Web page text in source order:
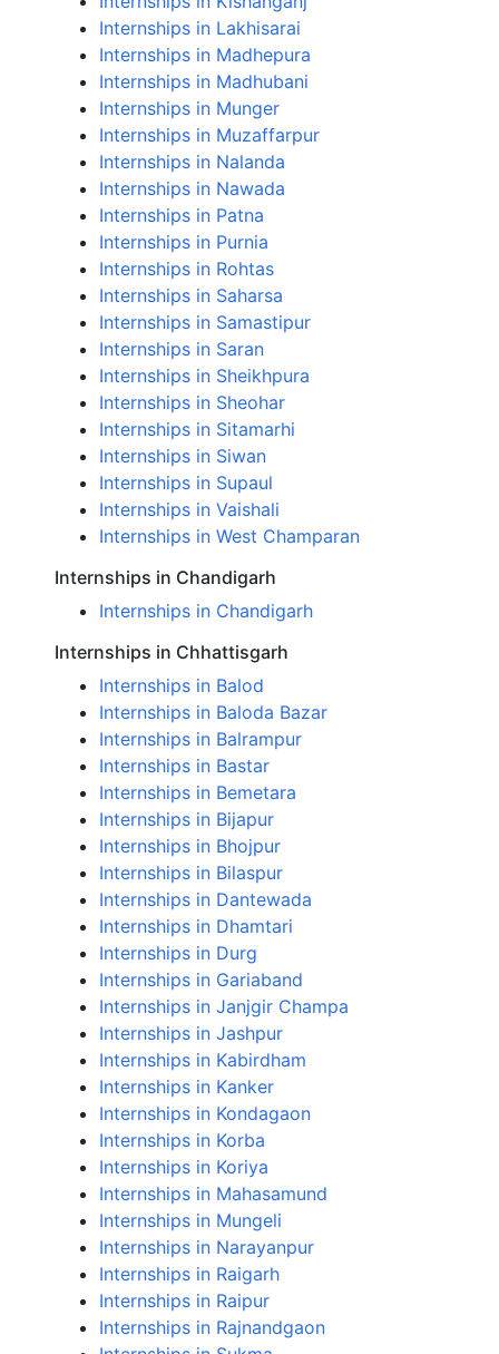
Internships in Lakhisarai
Internships in Madhepura
Internships in Madhubani
Internships in Munger
Internships in Muzaffarpur
Internships in Nalanda
Internships in Nawada
Internships in Patna
Internships in Purnia
Internships in Rohtas
Internships in Saharsa
Internships in Samastipur
Internships in Saran
Internships in Sheikhpura
Internships in Sheohar
Internships in Sitamarhi
Internships in Siwan
Internships in Supaul
Internships in Vaishali
Internships in West Champaran
Internships in Chandigarh
Internships in Chandigarh
Internships in Chhattisgarh
Internships in Balod
Internships in Baloda Bazar
Internships in Balrampur
Internships in Bastar
Internships in Bemetara
Internships in Bijapur
Internships in Bhojpur
Internships in Bilaspur
Internships in Dantewada
Internships in Dhamtari
Internships in Durg
Internships in Gariaband
Internships in Janjgir Champa
Internships in Jashpur
Internships in Kabirdham
Internships in Kanker
Internships in Kondagaon
Internships in Korba
Internships in Koriya
Internships in Mahasamund
Internships in Mungeli
Internships in Narayanpur
Internships in Raigarh
Internships in Raipur
Internships in Rajnandgaon